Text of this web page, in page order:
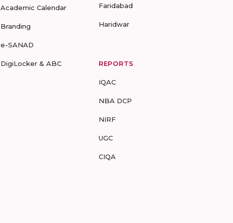
Academic Calendar
Branding
e-SANAD
DigiLocker & ABC
Faridabad
Haridwar
REPORTS
IQAC
NBA DCP
NIRF
UGC
CIQA